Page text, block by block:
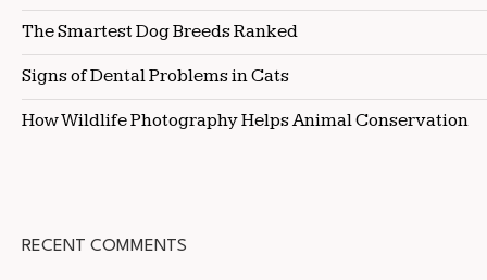
The Smartest Dog Breeds Ranked
Signs of Dental Problems in Cats
How Wildlife Photography Helps Animal Conservation
RECENT COMMENTS